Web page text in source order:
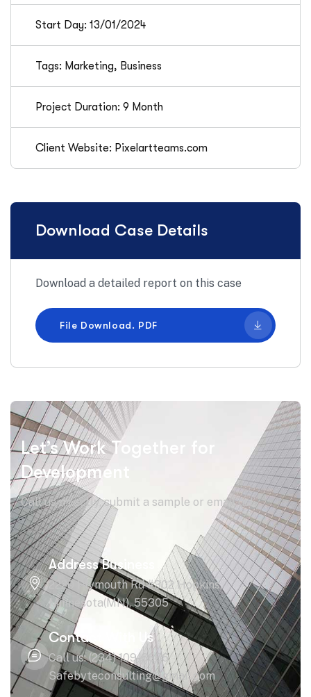
Start Day: 13/01/2024
Tags: Marketing, Business
Project Duration: 9 Month
Client Website: Pixelartteams.com
Download Case Details
Download a detailed report on this case
File Download. PDF
Let’s Work Together for
Development
Call us directly, submit a sample or email us!
Address Business
2220 Plymouth Rd #302 Hopkins,
Minnesota(MN), 55305
Contact With Us
Call us: (234) 109-6666
Safebyteconsulting@gmail.com